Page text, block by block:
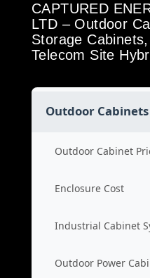
CAPTURED
LTD – Outdoor
Storage
Telecom Site
Outdoor Cabinets
Outdoor Cabinet
Enclosure Cost
Industrial Cabinet
Outdoor Power